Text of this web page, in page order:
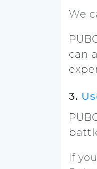
We
can
3.
If